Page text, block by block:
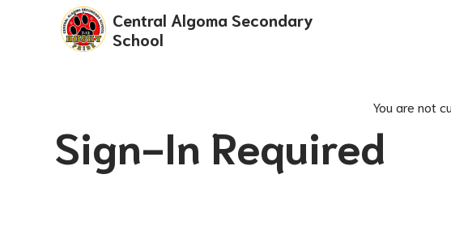
Central Algoma Secondary
School
Sign-In Required
You are not